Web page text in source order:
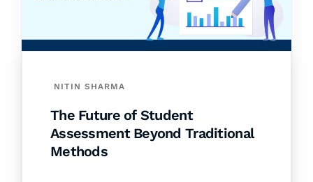
NITIN SHARMA
The Future of Student
Assessment Beyond Traditional
Methods